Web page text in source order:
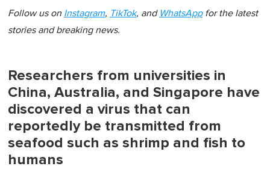
Follow us on Instagram, TikTok, and WhatsAppfor the latest
stories and breaking news.
Researchers from universities in
China, Australia, and Singapore have
discovered a virus that can
reportedly be transmitted from
seafood such as shrimp and fish to
humans